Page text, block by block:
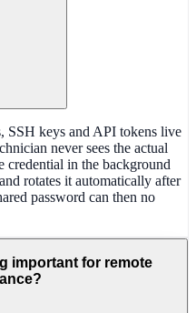
SSH keys and API tokens live
never sees the actual
credential in the background
rotates it automatically after
password can then no
important for remote